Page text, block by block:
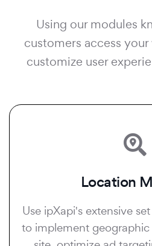
Using our modules
customers access
customize user
Location
Use ipXapi's extensive
to implement